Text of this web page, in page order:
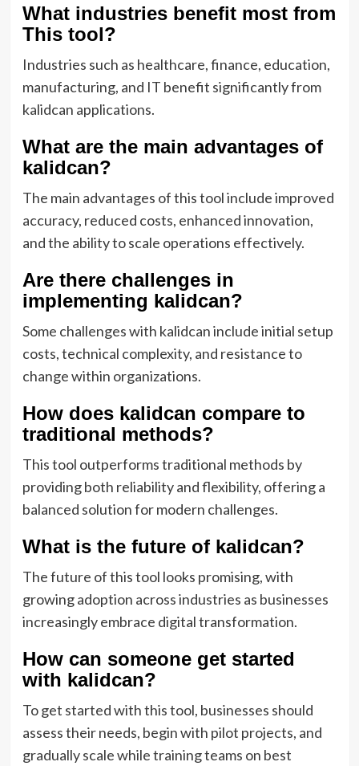
What industries benefit most from
This tool?
Industries such as healthcare, finance, education,
manufacturing, and IT benefit significantly from
kalidcan applications.
What are the main advantages of
kalidcan?
The main advantages of this tool include improved
accuracy, reduced costs, enhanced innovation,
and the ability to scale operations effectively.
Are there challenges in
implementing kalidcan?
Some challenges with kalidcan include initial setup
costs, technical complexity, and resistance to
change within organizations.
How does kalidcan compare to
traditional methods?
This tool outperforms traditional methods by
providing both reliability and flexibility, offering a
balanced solution for modern challenges.
What is the future of kalidcan?
The future of this tool looks promising, with
growing adoption across industries as businesses
increasingly embrace digital transformation.
How can someone get started
with kalidcan?
To get started with this tool, businesses should
assess their needs, begin with pilot projects, and
gradually scale while training teams on best